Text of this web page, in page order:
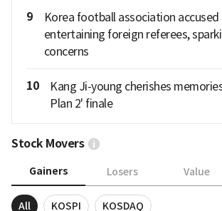
9
Korea football association accused
entertaining foreign referees,
concerns
10
Kang Ji-young cherishes
Plan 2' finale
Stock Movers
Gainers Losers Value
All KOSPI KOSDAQ